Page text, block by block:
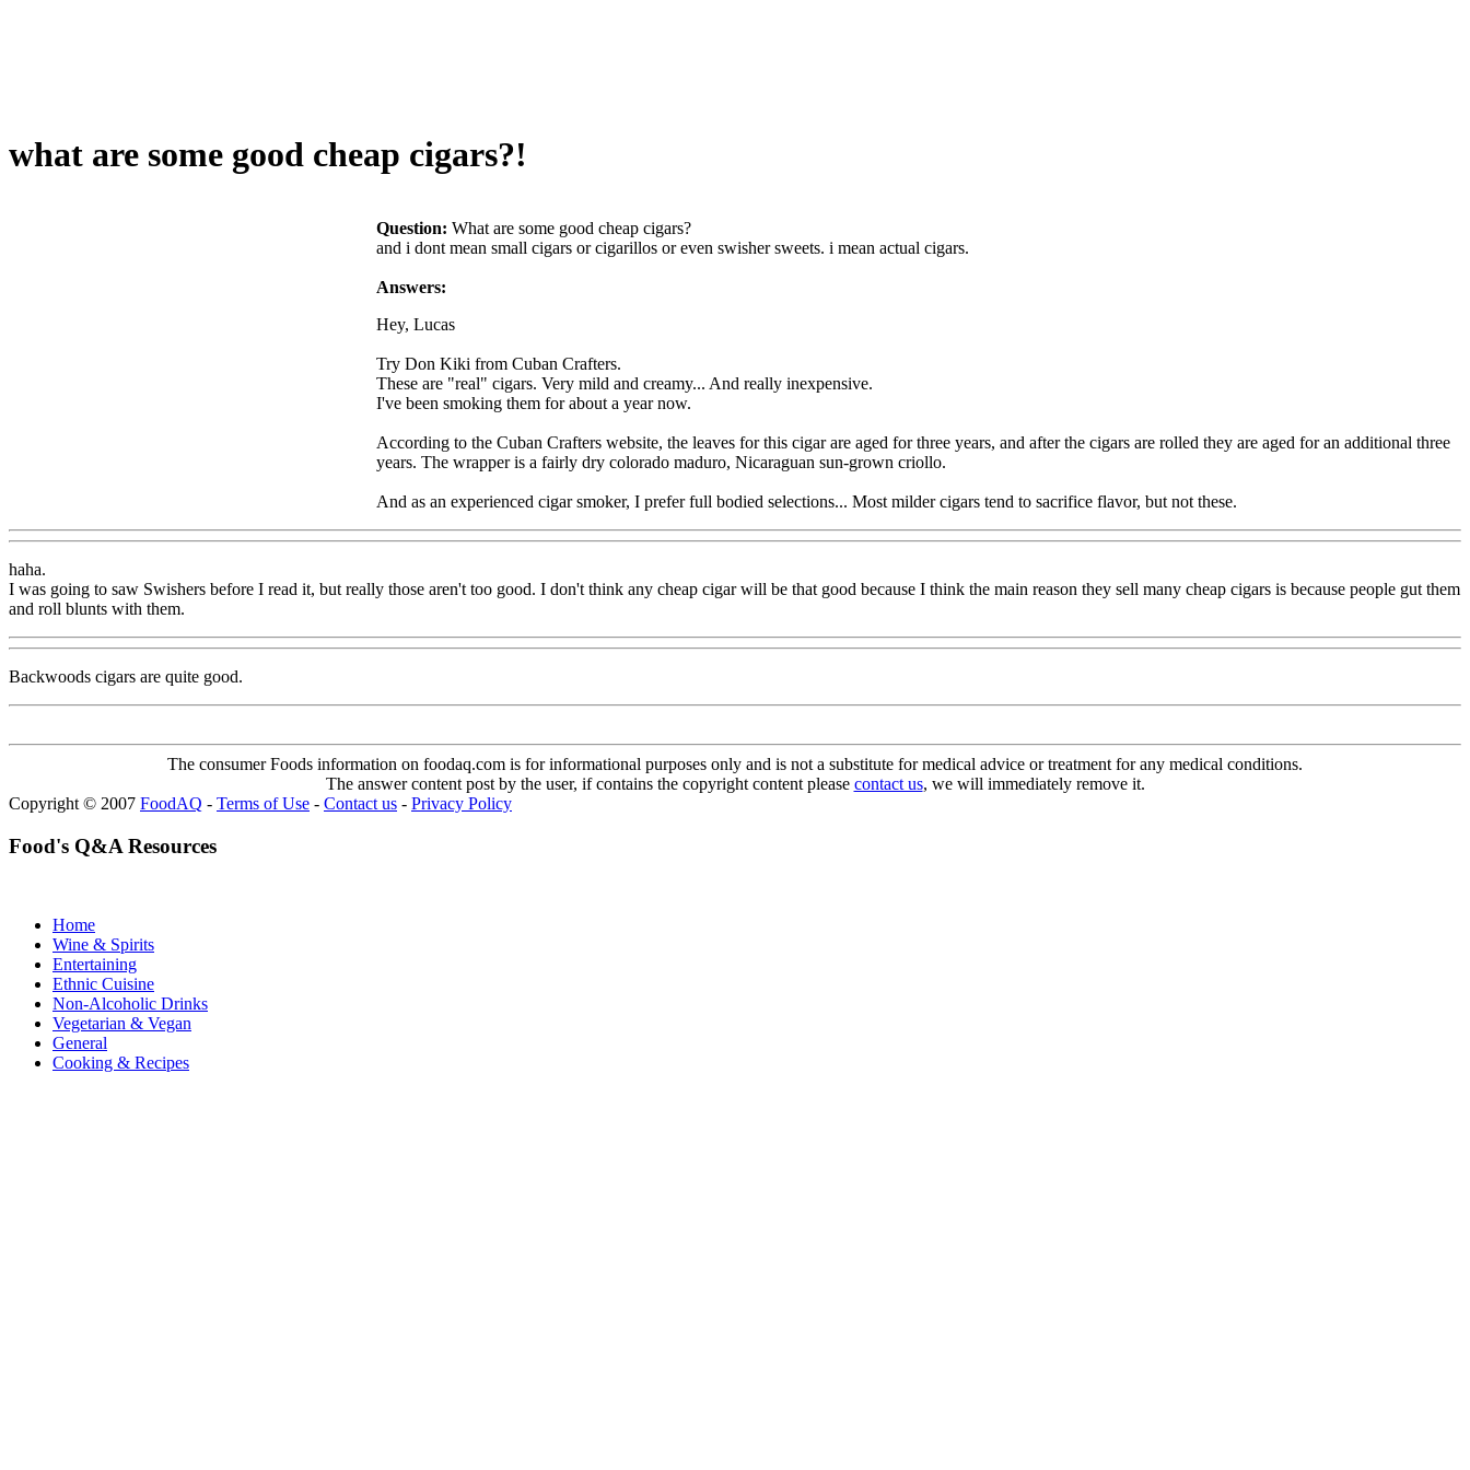
what are some good cheap cigars?!
Question: What are some good cheap cigars?
and i dont mean small cigars or cigarillos or even swisher sweets. i mean actual cigars.
Answers:
Hey, Lucas
Try Don Kiki from Cuban Crafters.
These are "real" cigars. Very mild and creamy... And really inexpensive.
I've been smoking them for about a year now.
According to the Cuban Crafters website, the leaves for this cigar are aged for three years, and after the cigars are rolled they are aged for an additional three
years. The wrapper is a fairly dry colorado maduro, Nicaraguan sun-grown criollo.
And as an experienced cigar smoker, I prefer full bodied selections... Most milder cigars tend to sacrifice flavor, but not these.
haha.
I was going to saw Swishers before I read it, but really those aren't too good. I don't think any cheap cigar will be that good because I think the main reason they sell many cheap cigars is because people gut them
and roll blunts with them.
Backwoods cigars are quite good.
The consumer Foods information on foodaq.com is for informational purposes only and is not a substitute for medical advice or treatment for any medical conditions.
The answer content post by the user, if contains the copyright content please contact us, we will immediately remove it.
Copyright © 2007 FoodAQ - Terms of Use - Contact us - Privacy Policy
Food's Q&A Resources
Home
Wine & Spirits
Entertaining
Ethnic Cuisine
Non-Alcoholic Drinks
Vegetarian & Vegan
General
Cooking & Recipes